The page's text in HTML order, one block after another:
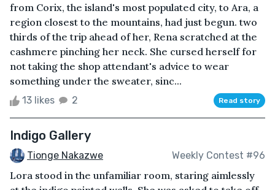
from Corix, the island's most populated city, to Ara, a
region closest to the mountains, had just begun. two
thirds of the trip ahead of her, Rena scratched at the
cashmere pinching her neck. She cursed herself for
not taking the shop attendant's advice to wear
something under the sweater, sinc...
13 likes 2 Read story
Indigo Gallery
Tionge Nakazwe Weekly Contest #96
Lora stood in the unfamiliar room, staring aimlessly